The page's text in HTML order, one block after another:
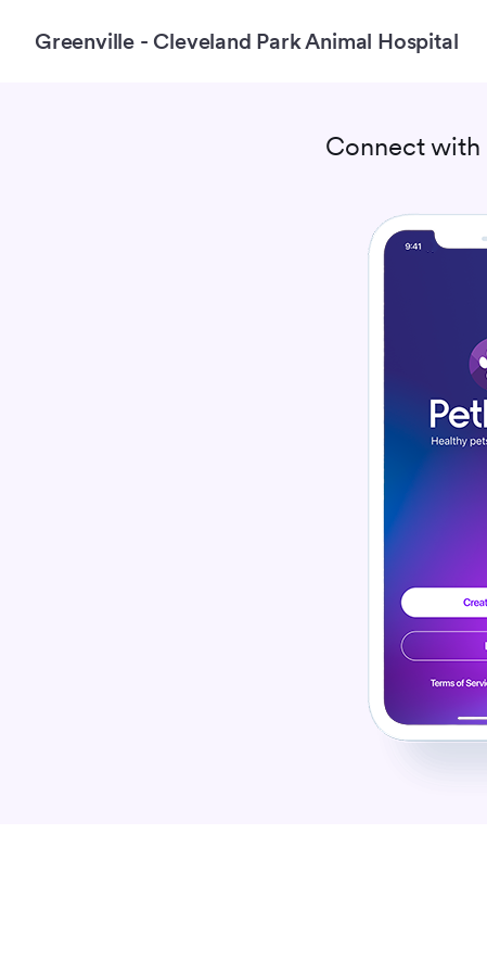
Greenville - Cleveland Park Animal Hospital
Connect with